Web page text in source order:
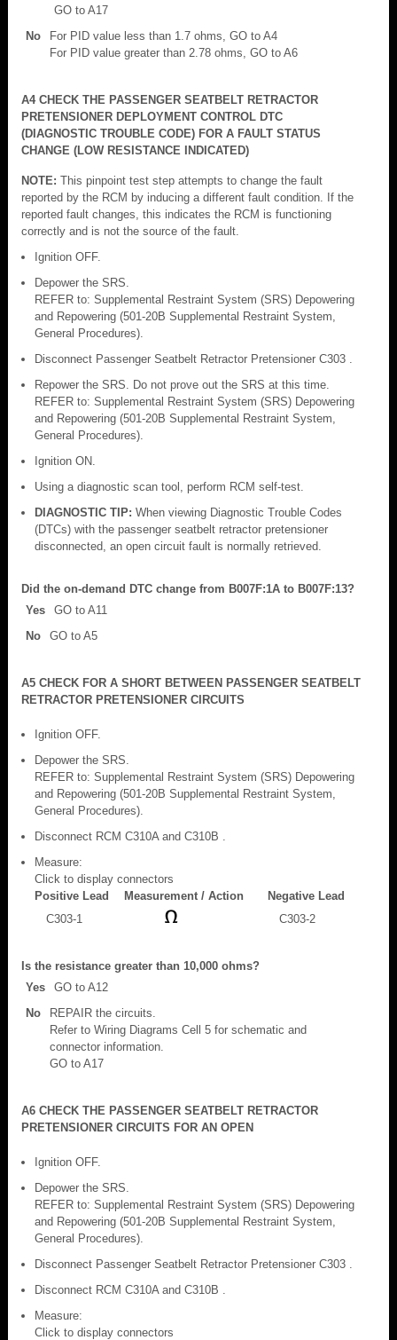
GO to A17
No
For PID value less than 1.7 ohms, GO to A4
For PID value greater than 2.78 ohms, GO to A6
A4 CHECK THE PASSENGER SEATBELT RETRACTOR
PRETENSIONER DEPLOYMENT CONTROL DTC
(DIAGNOSTIC TROUBLE CODE) FOR A FAULT STATUS
CHANGE (LOW RESISTANCE INDICATED)
NOTE: This pinpoint test step attempts to change the fault
reported by the RCM by inducing a different fault condition. If the
reported fault changes, this indicates the RCM is functioning
correctly and is not the source of the fault.
Ignition OFF.
Depower the SRS.
REFER to: Supplemental Restraint System (SRS) Depowering
and Repowering (501-20B Supplemental Restraint System,
General Procedures).
Disconnect Passenger Seatbelt Retractor Pretensioner C303 .
Repower the SRS. Do not prove out the SRS at this time.
REFER to: Supplemental Restraint System (SRS) Depowering
and Repowering (501-20B Supplemental Restraint System,
General Procedures).
Ignition ON.
Using a diagnostic scan tool, perform RCM self-test.
DIAGNOSTIC TIP: When viewing Diagnostic Trouble Codes
(DTCs) with the passenger seatbelt retractor pretensioner
disconnected, an open circuit fault is normally retrieved.
Did the on-demand DTC change from B007F:1A to B007F:13?
Yes
GO to A11
No
GO to A5
A5 CHECK FOR A SHORT BETWEEN PASSENGER SEATBELT
RETRACTOR PRETENSIONER CIRCUITS
Ignition OFF.
Depower the SRS.
REFER to: Supplemental Restraint System (SRS) Depowering
and Repowering (501-20B Supplemental Restraint System,
General Procedures).
Disconnect RCM C310A and C310B .
Measure:
Click to display connectors
Positive Lead
Measurement / Action
Negative Lead
C303-1
C303-2
Is the resistance greater than 10,000 ohms?
Yes
GO to A12
No
REPAIR the circuits.
Refer to Wiring Diagrams Cell 5 for schematic and
connector information.
GO to A17
A6 CHECK THE PASSENGER SEATBELT RETRACTOR
PRETENSIONER CIRCUITS FOR AN OPEN
Ignition OFF.
Depower the SRS.
REFER to: Supplemental Restraint System (SRS) Depowering
and Repowering (501-20B Supplemental Restraint System,
General Procedures).
Disconnect Passenger Seatbelt Retractor Pretensioner C303 .
Disconnect RCM C310A and C310B .
Measure:
Click to display connectors